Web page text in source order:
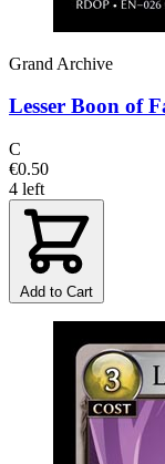
Grand Archive
Lesser Boon of
C
€0.50
4 left
Add to Cart